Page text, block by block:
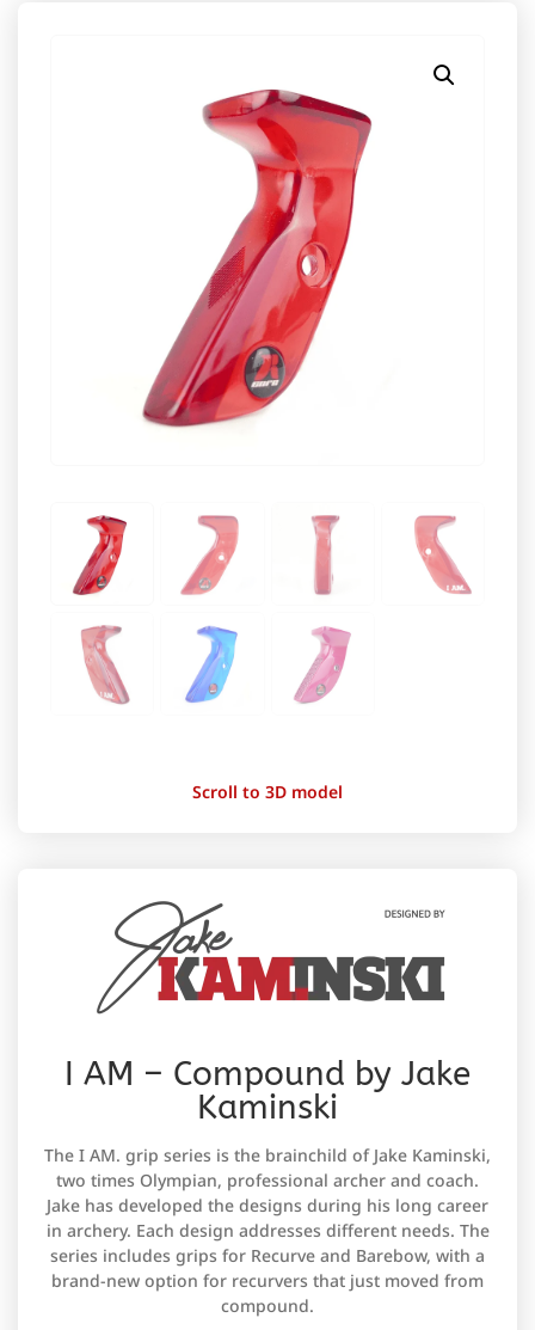
Scroll to 3D model
I AM – Compound by Jake
Kaminski
The I AM. grip series is the brainchild of Jake Kaminski,
two times Olympian, professional archer and coach.
Jake has developed the designs during his long career
in archery. Each design addresses different needs. The
series includes grips for Recurve and Barebow, with a
brand-new option for recurvers that just moved from
compound.